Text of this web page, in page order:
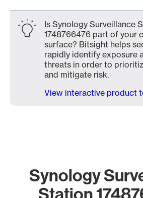
Is Synology Surveillance
1748766476 part of your
surface? Bitsight helps
rapidly identify exposure
threats in order to
and mitigate risk.
View interactive product
Synology